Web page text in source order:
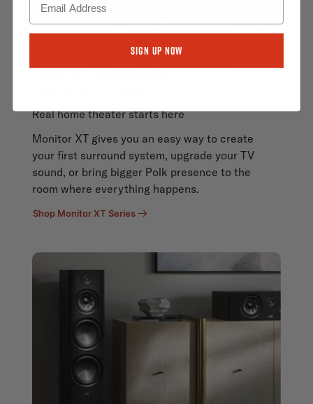
Real home theater starts here
Monitor XT gives you an easy way to create
your first surround system, upgrade your TV
sound, or bring bigger Polk presence to the
room where everything happens.
Shop Monitor XT Series
Sign Up Now